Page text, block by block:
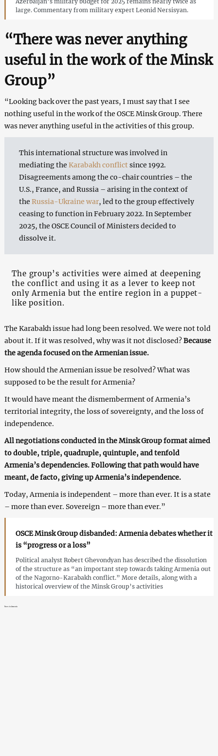
large. Commentary from military expert Leonid Nersisyan.
“There was never anything
useful in the work of the Minsk
Group”
“Looking back over the past years, I must say that I see
nothing useful in the work of the OSCE Minsk Group. There
was never anything useful in the activities of this group.
This international structure was involved in
mediating the Karabakh conflictsince 1992.
Disagreements among the co-chair countries – the
U.S., France, and Russia – arising in the context of
the Russia-Ukraine war, led to the group effectively
ceasing to function in February 2022. In September
2025, the OSCE Council of Ministers decided to
dissolve it.
The group’s activities were aimed at deepening
the conflict and using it as a lever to keep not
only Armenia but the entire region in a puppet-
like position.
The Karabakh issue had long been resolved. We were not told
about it. If it was resolved, why was it not disclosed?Because
the agenda focused on the Armenian issue.
How should the Armenian issue be resolved? What was
supposed to be the result for Armenia?
It would have meant the dismemberment of Armenia’s
territorial integrity, the loss of sovereignty, and the loss of
independence.
All negotiations conducted in the Minsk Group format aimed
to double, triple, quadruple, quintuple, and tenfold
Armenia’s dependencies. Following that path would have
meant, de facto, giving up Armenia’s independence.
Today, Armenia is independent – more than ever. It is a state
– more than ever. Sovereign – more than ever.”
OSCE Minsk Group disbanded: Armenia debates whether it
is “progress or a loss”
Political analyst Robert Ghevondyan has described the dissolution
of the structure as “an important step towards taking Armenia out
of the Nagorno-Karabakh conflict.” More details, along with a
historical overview of the Minsk Group’s activities
News in Armenia